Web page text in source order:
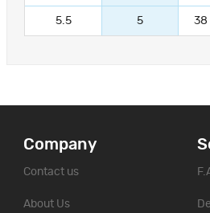
5.5 5 38
Company
Contact us
About Us